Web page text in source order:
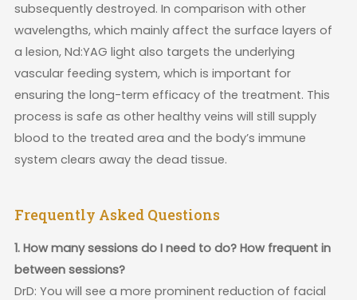
subsequently destroyed. In comparison with other
wavelengths, which mainly affect the surface layers of
a lesion, Nd:YAG light also targets the underlying
vascular feeding system, which is important for
ensuring the long-term efficacy of the treatment. This
process is safe as other healthy veins will still supply
blood to the treated area and the body’s immune
system clears away the dead tissue.
Frequently Asked Questions
1. How many sessions do I need to do? How frequent in
between sessions?
DrD: You will see a more prominent reduction of facial